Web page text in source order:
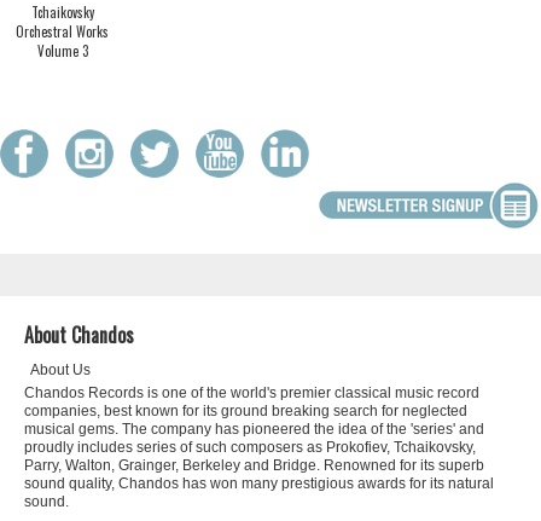
Tchaikovsky
Orchestral Works
Volume 3
About Chandos
About Us
Chandos Records is one of the world's premier classical music record
companies, best known for its ground breaking search for neglected
musical gems. The company has pioneered the idea of the 'series' and
proudly includes series of such composers as Prokofiev, Tchaikovsky,
Parry, Walton, Grainger, Berkeley and Bridge. Renowned for its superb
sound quality, Chandos has won many prestigious awards for its natural
sound.